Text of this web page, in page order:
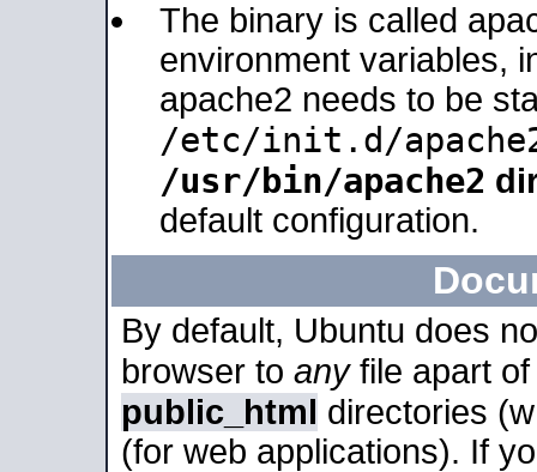
The binary is called
environment variables,
apache2 needs to be
/etc/init.d/
/usr/bin/apache2
default configuration.
By default, Ubuntu does
browser to anyfile apart
public_html directories
(for web applications). If